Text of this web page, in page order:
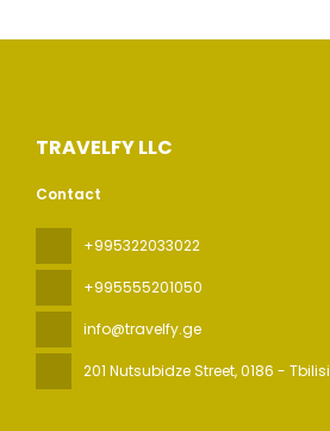
TRAVELFY LLC
Contact
+995322033022
+995555201050
info@travelfy.ge
201 Nutsubidze Street, 0186 - Tbilisi